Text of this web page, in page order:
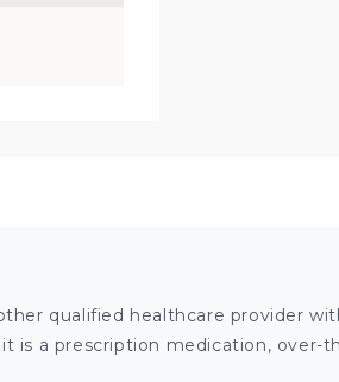
qualified healthcare provider
is a prescription medication, over-